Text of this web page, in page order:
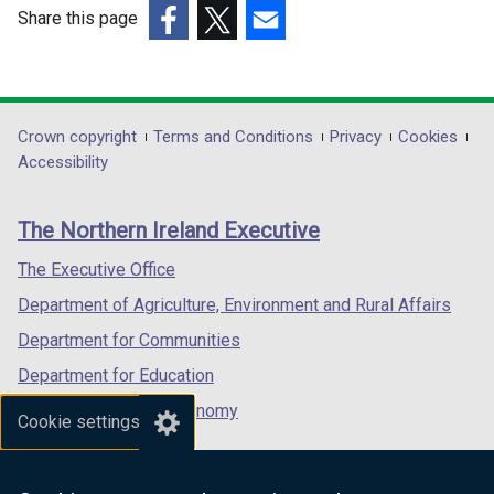
Cookie settings
b
)
b
)
Share this page
opens
in
/
tab)
opens
in
/
opens
in
/
Department
footer
links
Crown copyright Terms and Conditions Privacy
Cookies
Accessibility
The Northern Ireland Executive
The Executive Office
Department of Agriculture, Environment and Rural Affairs
Department for Communities
Department for Education
Department for the Economy
Department of Finance